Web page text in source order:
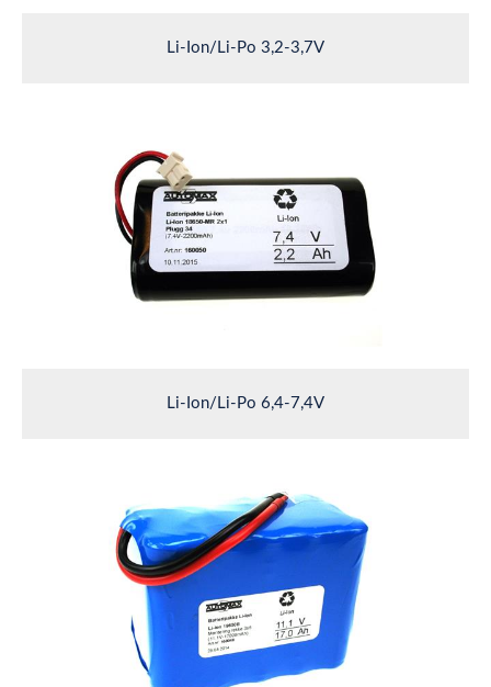
Li-Ion/Li-Po 3,2-3,7V
Li-Ion/Li-Po 6,4-7,4V